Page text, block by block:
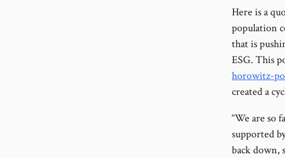
Here is a
population
that is
ESG. This
horowitz-
created a
“We are so
supported
back down,